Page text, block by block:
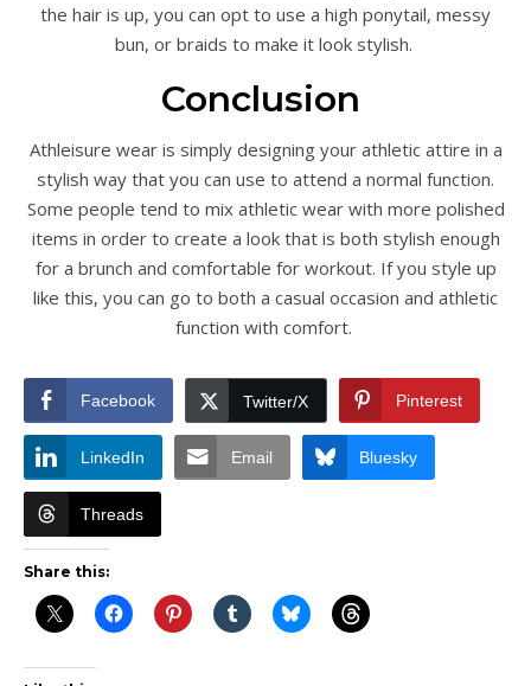
the hair is up, you can opt to use a high ponytail, messy
bun, or braids to make it look stylish.
Conclusion
Athleisure wear is simply designing your athletic attire in a
stylish way that you can use to attend a normal function.
Some people tend to mix athletic wear with more polished
items in order to create a look that is both stylish enough
for a brunch and comfortable for workout. If you style up
like this, you can go to both a casual occasion and athletic
function with comfort.
Facebook Twitter/X Pinterest
LinkedIn Email Bluesky
Threads
Share this: